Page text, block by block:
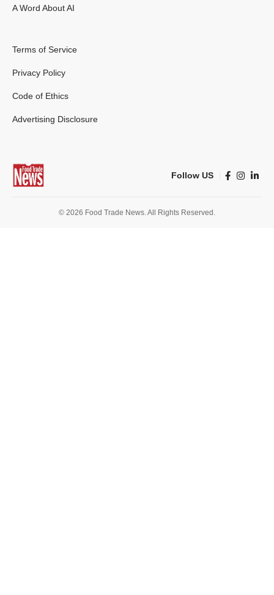
A Word About AI
Terms of Service
Privacy Policy
Code of Ethics
Advertising Disclosure
Follow US
© 2026 Food Trade News. All Rights Reserved.